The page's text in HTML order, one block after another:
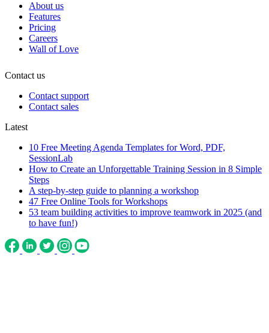
About us
Features
Pricing
Careers
Wall of Love
Contact us
Contact support
Contact sales
Latest
10 Free Meeting Agenda Templates for Word, PDF,
SessionLab
How to Create an Unforgettable Training Session in 8 Simple
Steps
A step-by-step guide to planning a workshop
47 Free Online Tools for Workshops
53 team building activities to improve teamwork in 2025 (and
to have fun!)